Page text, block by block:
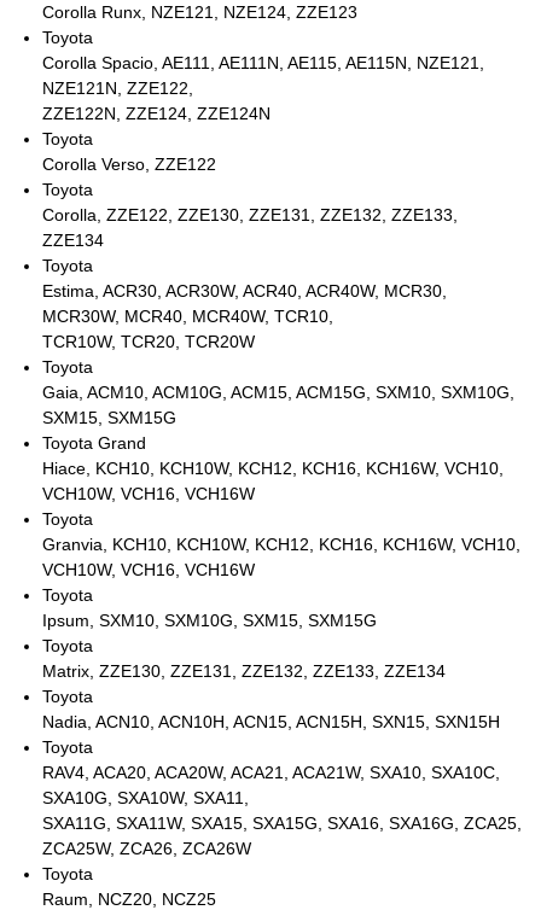
Corolla Runx, NZE121, NZE124, ZZE123
Toyota
Corolla Spacio, AE111, AE111N, AE115, AE115N, NZE121,
NZE121N, ZZE122,
ZZE122N, ZZE124, ZZE124N
Toyota
Corolla Verso, ZZE122
Toyota
Corolla, ZZE122, ZZE130, ZZE131, ZZE132, ZZE133,
ZZE134
Toyota
Estima, ACR30, ACR30W, ACR40, ACR40W, MCR30,
MCR30W, MCR40, MCR40W, TCR10,
TCR10W, TCR20, TCR20W
Toyota
Gaia, ACM10, ACM10G, ACM15, ACM15G, SXM10, SXM10G,
SXM15, SXM15G
Toyota Grand
Hiace, KCH10, KCH10W, KCH12, KCH16, KCH16W, VCH10,
VCH10W, VCH16, VCH16W
Toyota
Granvia, KCH10, KCH10W, KCH12, KCH16, KCH16W, VCH10,
VCH10W, VCH16, VCH16W
Toyota
Ipsum, SXM10, SXM10G, SXM15, SXM15G
Toyota
Matrix, ZZE130, ZZE131, ZZE132, ZZE133, ZZE134
Toyota
Nadia, ACN10, ACN10H, ACN15, ACN15H, SXN15, SXN15H
Toyota
RAV4, ACA20, ACA20W, ACA21, ACA21W, SXA10, SXA10C,
SXA10G, SXA10W, SXA11,
SXA11G, SXA11W, SXA15, SXA15G, SXA16, SXA16G, ZCA25,
ZCA25W, ZCA26, ZCA26W
Toyota
Raum, NCZ20, NCZ25